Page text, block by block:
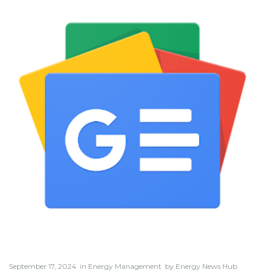
September 17, 2024 in Energy Management by Energy News Hub